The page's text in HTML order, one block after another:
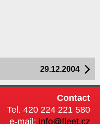
29.12.2004
Contact
Tel. 420 224 221 580
e-mail: info@fleet.cz